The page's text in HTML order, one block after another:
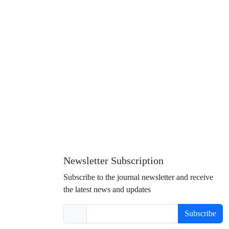
Newsletter Subscription
Subscribe to the journal newsletter and receive
the latest news and updates
Subscribe